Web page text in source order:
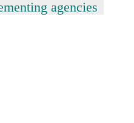
agencies